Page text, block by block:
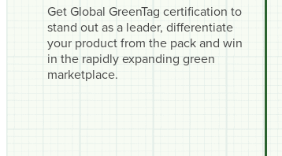
Get Global GreenTag certification to
stand out as a leader, differentiate
your product from the pack and win
in the rapidly expanding green
marketplace.